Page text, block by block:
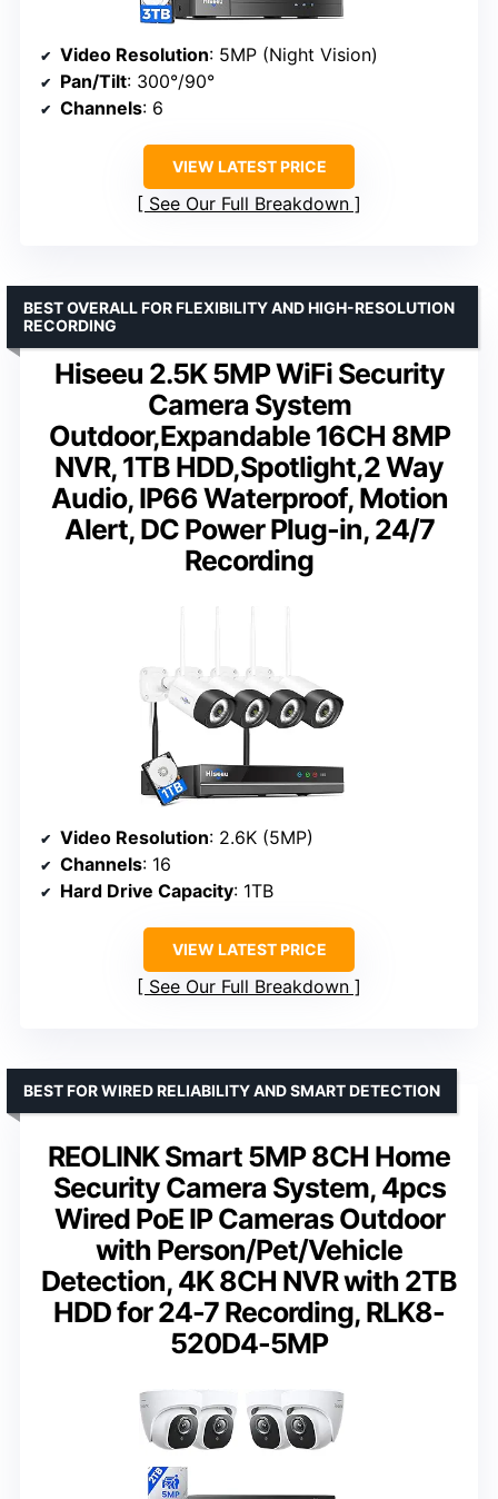
Video Resolution: 5MP (Night Vision)
Pan/Tilt: 300°/90°
Channels: 6
VIEW LATEST PRICE
See Our Full Breakdown
Hiseeu 2.5K 5MP WiFi Security
Camera System
Outdoor,Expandable 16CH 8MP
NVR, 1TB HDD,Spotlight,2 Way
Audio, IP66 Waterproof, Motion
Alert, DC Power Plug-in, 24/7
Recording
BEST OVERALL FOR FLEXIBILITY AND HIGH-RESOLUTION
RECORDING
Video Resolution: 2.6K (5MP)
Channels: 16
Hard Drive Capacity: 1TB
VIEW LATEST PRICE
See Our Full Breakdown
REOLINK Smart 5MP 8CH Home
Security Camera System, 4pcs
Wired PoE IP Cameras Outdoor
with Person/Pet/Vehicle
Detection, 4K 8CH NVR with 2TB
HDD for 24-7 Recording, RLK8-
520D4-5MP
BEST FOR WIRED RELIABILITY AND SMART DETECTION